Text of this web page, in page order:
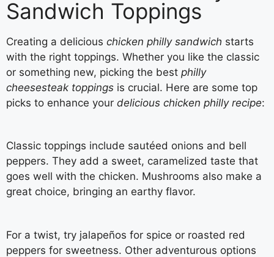
Sandwich Toppings
Creating a delicious chicken philly sandwich starts
with the right toppings. Whether you like the classic
or something new, picking the best philly
cheesesteak toppings is crucial. Here are some top
picks to enhance your delicious chicken philly recipe:
Classic toppings include sautéed onions and bell
peppers. They add a sweet, caramelized taste that
goes well with the chicken. Mushrooms also make a
great choice, bringing an earthy flavor.
For a twist, try jalapeños for spice or roasted red
peppers for sweetness. Other adventurous options